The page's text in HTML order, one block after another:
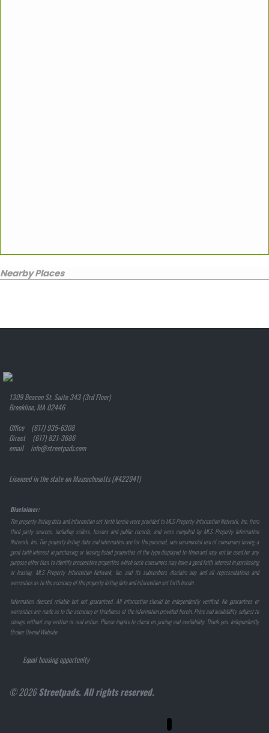
Nearby Places
1309 Beacon St. Suite 343 (3rd Floor)
Brookline, MA 02446
Office (617) 935-6308
Direct (617) 821-3686
email info@streetpads.com
Licensed in the state on Massachusetts (#422941)
Disclaimer:
The property listing data and information set forth herein were provided to MLS Property Information Network, Inc. from
third party sources, including sellers, lessors and public records, and were compiled by MLS Property Information
Network, Inc. The property listing data and information are for the personal, non-commercial use of consumers having a
good faith interest in purchasing or leasing listed properties of the type displayed to them and may not be used for any
purpose other than to identify prospective properties which such consumers may have a good faith interest in purchasing
or leasing. MLS Property Information Network, Inc. and its subscribers disclaim any and all representations and
warranties as to the accuracy of the property listing data and information set forth herein.
Information deemed reliable but not guaranteed. All information should be independently verified. No guarantees or
warranties are made as to the accuracy or timeliness of the information provided herein. Price and availability subject to
change without any written or oral notice. Please inquire to check on pricing and availability. Thank you. Independently
Broker Owned Website
Equal housing opportunity
© 2026Streetpads. All rights reserved.